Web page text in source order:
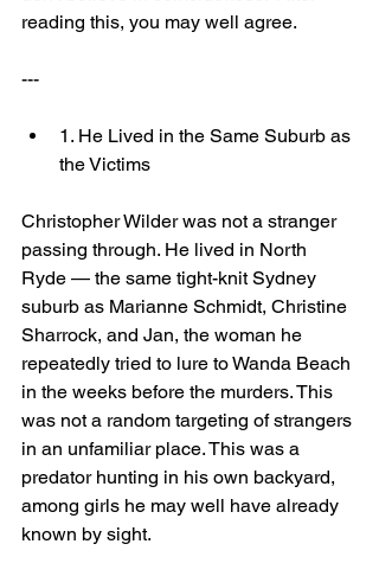
reading this, you may well agree.
---
1. He Lived in the Same Suburb as
the Victims
Christopher Wilder was not a stranger
passing through. He lived in North
Ryde — the same tight-knit Sydney
suburb as Marianne Schmidt, Christine
Sharrock, and Jan, the woman he
repeatedly tried to lure to Wanda Beach
in the weeks before the murders. This
was not a random targeting of strangers
in an unfamiliar place. This was a
predator hunting in his own backyard,
among girls he may well have already
known by sight.